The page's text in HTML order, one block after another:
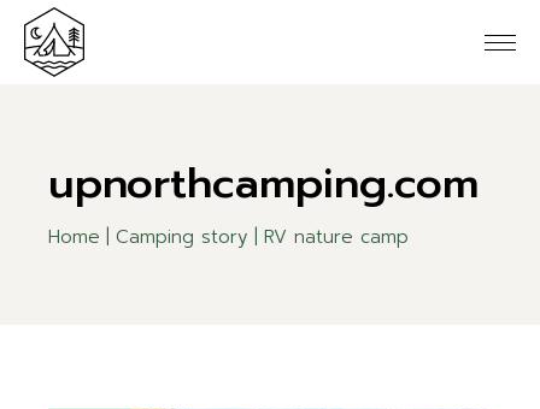
upnorthcamping.com
Home Camping story RV nature camp